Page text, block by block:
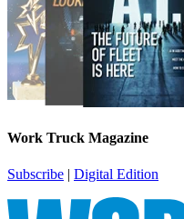
Work Truck Magazine
Subscribe | Digital Edition